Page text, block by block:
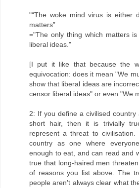
"“The woke mind virus is either
matters”
="The only thing which matters
liberal ideas."
[I put it like that because the
equivocation: does it mean "We
show that liberal ideas are
censor liberal ideas" or even "We
2: If you define a civilised
short hair, then it is trivially
represent a threat to
country as one where
enough to eat, and can read and
true that long-haired men
of reasons you list above. The
people aren't always clear what